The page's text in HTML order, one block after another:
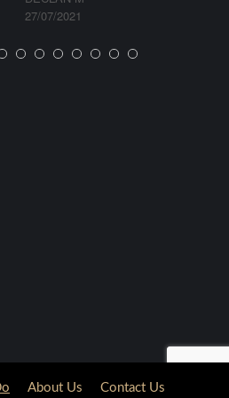
27/07/2021
About Us Contact Us